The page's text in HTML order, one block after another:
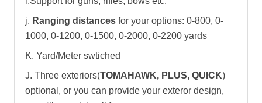
j. Ranging distances for your options: 0-800, 0-
1000, 0-1200, 0-1500, 0-2000, 0-2200 yards
K. Yard/Meter swtiched
J. Three exteriors(TOMAHAWK, PLUS, QUICK)
optional, or you can provide your exteror design,